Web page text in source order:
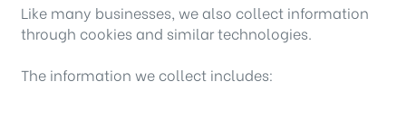
Like many businesses, we also collect information
through cookies and similar technologies.
The information we collect includes: